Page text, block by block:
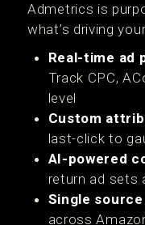
Admetrics is
what’s driving
Real-time ad
Track CPC,
level
Custom
last-click to
AI-powered
return ad sets
Single
across